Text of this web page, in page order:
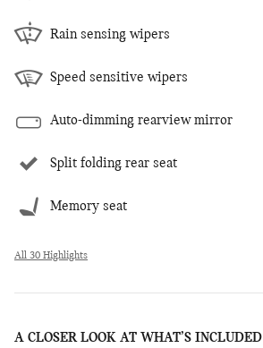
Rain sensing wipers
Speed sensitive wipers
Auto-dimming rearview mirror
Split folding rear seat
Memory seat
All 30 Highlights
A CLOSER LOOK AT WHAT’S INCLUDED